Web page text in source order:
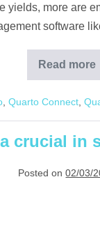
yields, more are
software
Read more
Quarto
proof
,Quarto Connect ,
crucial in
Posted on 02/03/